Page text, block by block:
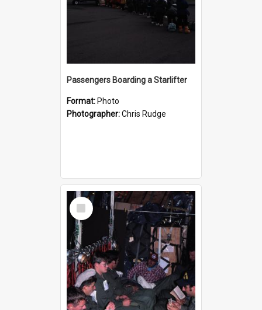
Passengers Boarding a Starlifter
Format: Photo
Photographer:Chris Rudge
Select
Item